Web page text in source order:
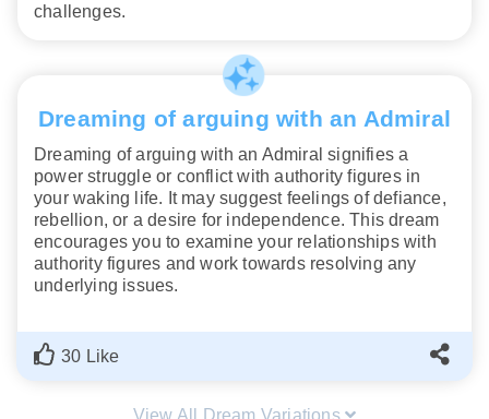
challenges.
Dreaming of arguing with an Admiral
Dreaming of arguing with an Admiral signifies a
power struggle or conflict with authority figures in
your waking life. It may suggest feelings of defiance,
rebellion, or a desire for independence. This dream
encourages you to examine your relationships with
authority figures and work towards resolving any
underlying issues.
30 Like